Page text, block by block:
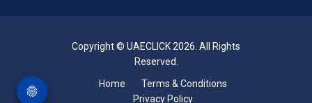
Copyright © UAECLICK 2026. All Rights
Reserved.
Home
Terms & Conditions
Privacy Policy